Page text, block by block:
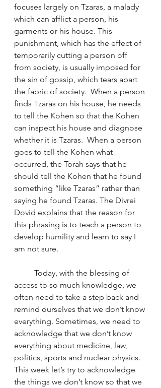
focuses largely on Tzaras, a malady
which can afflict a person, his
garments or his house. This
punishment, which has the effect of
temporarily cutting a person off
from society, is usually imposed for
the sin of gossip, which tears apart
the fabric of society.  When a person
finds Tzaras on his house, he needs
to tell the Kohen so that the Kohen
can inspect his house and diagnose
whether it is Tzaras.  When a person
goes to tell the Kohen what
occurred, the Torah says that he
should tell the Kohen that he found
something “like Tzaras” rather than
saying he found Tzaras. The Divrei
Dovid explains that the reason for
this phrasing is to teach a person to
develop humility and learn to say I
am not sure.
access to so much knowledge, we
often need to take a step back and
remind ourselves that we don’t know
everything. Sometimes, we need to
acknowledge that we don’t know
everything about medicine, law,
politics, sports and nuclear physics.
This week let’s try to acknowledge
the things we don’t know so that we